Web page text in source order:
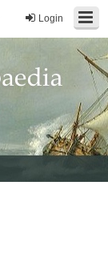
Login